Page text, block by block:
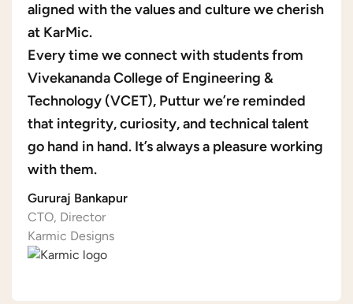
aligned with the values and culture we cherish
at KarMic.
Every time we connect with students from
Vivekananda College of Engineering &
Technology (VCET), Puttur we’re reminded
that integrity, curiosity, and technical talent
go hand in hand. It’s always a pleasure working
with them.
Gururaj Bankapur
CTO, Director
Karmic Designs